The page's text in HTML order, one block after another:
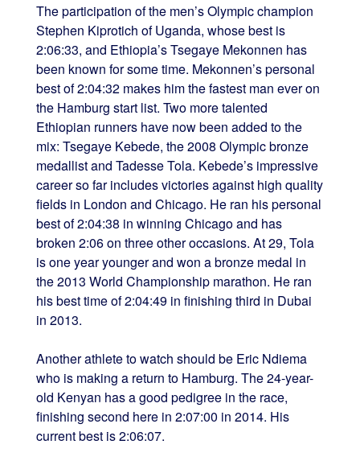
The participation of the men’s Olympic champion
Stephen Kiprotich of Uganda, whose best is
2:06:33, and Ethiopia’s Tsegaye Mekonnen has
been known for some time. Mekonnen’s personal
best of 2:04:32 makes him the fastest man ever on
the Hamburg start list. Two more talented
Ethiopian runners have now been added to the
mix: Tsegaye Kebede, the 2008 Olympic bronze
medallist and Tadesse Tola. Kebede’s impressive
career so far includes victories against high quality
fields in London and Chicago. He ran his personal
best of 2:04:38 in winning Chicago and has
broken 2:06 on three other occasions. At 29, Tola
is one year younger and won a bronze medal in
the 2013 World Championship marathon. He ran
his best time of 2:04:49 in finishing third in Dubai
in 2013.
Another athlete to watch should be Eric Ndiema
who is making a return to Hamburg. The 24-year-
old Kenyan has a good pedigree in the race,
finishing second here in 2:07:00 in 2014. His
current best is 2:06:07.